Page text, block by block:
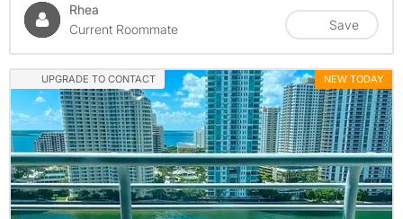
Rhea
Current Roommate
Save
UPGRADE TO CONTACT NEW TODAY